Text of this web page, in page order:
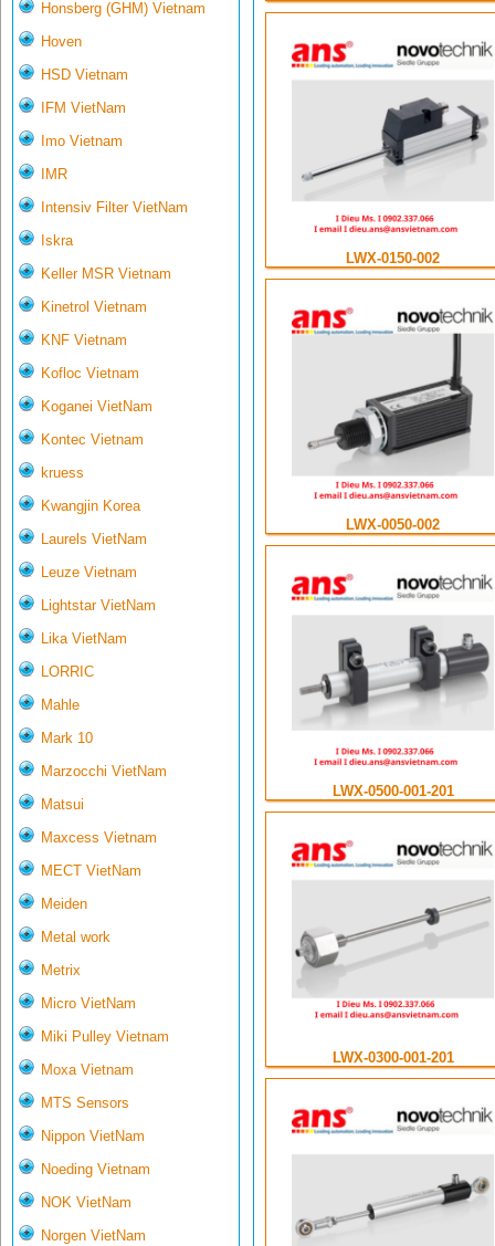
Honsberg (GHM) Vietnam
Hoven
HSD Vietnam
IFM VietNam
Imo Vietnam
IMR
Intensiv Filter VietNam
Iskra
Keller MSR Vietnam
Kinetrol Vietnam
KNF Vietnam
Kofloc Vietnam
Koganei VietNam
Kontec Vietnam
kruess
Kwangjin Korea
Laurels VietNam
Leuze Vietnam
Lightstar VietNam
Lika VietNam
LORRIC
Mahle
Mark 10
Marzocchi VietNam
Matsui
Maxcess Vietnam
MECT VietNam
Meiden
Metal work
Metrix
Micro VietNam
Miki Pulley Vietnam
Moxa Vietnam
MTS Sensors
Nippon VietNam
Noeding Vietnam
NOK VietNam
Norgen VietNam
LWX-0150-002
LWX-0050-002
LWX-0500-001-201
LWX-0300-001-201